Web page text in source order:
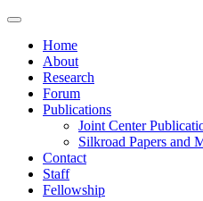
Home
About
Research
Forum
Publications
Joint Center
Silkroad Papers and
Contact
Staff
Fellowship